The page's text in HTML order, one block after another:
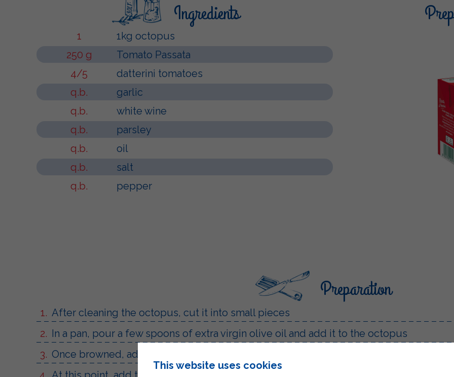
Ingredients
1
1kg octopus
250 g
Tomato Passata
4/5
datterini tomatoes
q.b.
garlic
q.b.
white wine
q.b.
parsley
q.b.
oil
q.b.
salt
q.b.
pepper
Preparation
After cleaning the octopus, cut it into small pieces
In a pan, pour a few spoons of extra virgin olive oil and add it to the octopus
Once browned, add half a glass of white wine until it evaporates
This website uses cookies